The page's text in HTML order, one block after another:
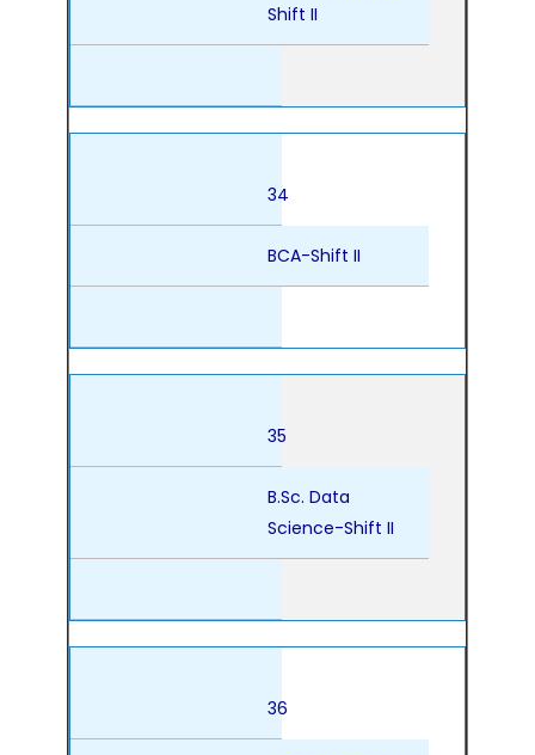
Shift II
34
BCA-Shift II
35
B.Sc. Data
Science-Shift II
36